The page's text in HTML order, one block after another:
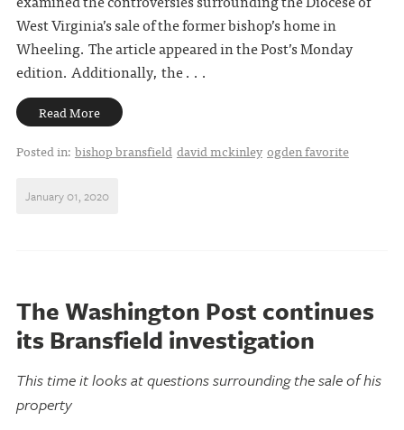
West Virginia’s sale of the former bishop’s home in
Wheeling. The article appeared in the Post’s Monday
edition. Additionally, the . . .
Read More
Posted in: bishop bransfield david mckinley ogden favorite
January 01, 2020
The Washington Post continues
its Bransfield investigation
This time it looks at questions surrounding the sale of his
property